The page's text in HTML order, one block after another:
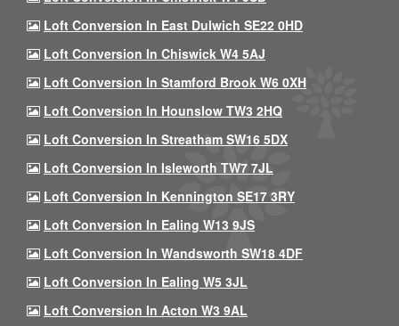
Loft Conversion In East Dulwich SE22 0HD
Loft Conversion In Chiswick W4 5AJ
Loft Conversion In Stamford Brook W6 0XH
Loft Conversion In Hounslow TW3 2HQ
Loft Conversion In Streatham SW16 5DX
Loft Conversion In Isleworth TW7 7JL
Loft Conversion In Kennington SE17 3RY
Loft Conversion In Ealing W13 9JS
Loft Conversion In Wandsworth SW18 4DF
Loft Conversion In Ealing W5 3JL
Loft Conversion In Acton W3 9AL